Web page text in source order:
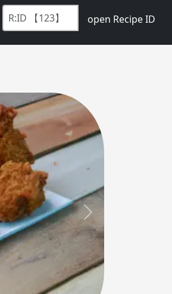
open Recipe ID
Next